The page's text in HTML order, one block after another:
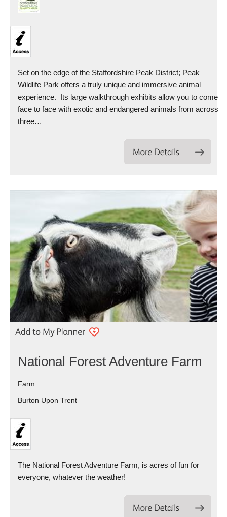
Set on the edge of the Staffordshire Peak District; Peak
Wildlife Park offers a truly unique and immersive animal
experience. Its large walkthrough exhibits allow you to come
face to face with exotic and endangered animals from across
three…
National Forest Adventure Farm
Farm
Burton Upon Trent
The National Forest Adventure Farm, is acres of fun for
everyone, whatever the weather!